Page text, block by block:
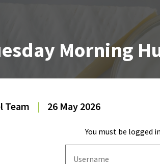
Morning
Team | 26 May 2026
You must be logged